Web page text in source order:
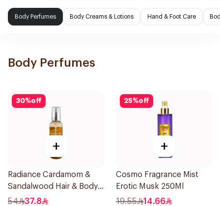
Body Perfumes Body Creams & Lotions Hand & Foot Care
Body Perfumes
30%off
+
Radiance Cardamom &
Sandalwood Hair & Body
Mist 150ml
54 37.8
25%off
+
Cosmo Fragrance Mist
Erotic Musk 250Ml
19.55 14.66